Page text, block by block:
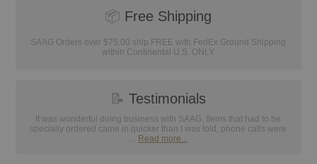
📦 Free Shipping
SAAG Orders over $75.00 ship FREE with FedEx Ground Shipping
within Continental U.S. ONLY
📝 Testimonials
It was wonderful doing business with SAAG. Items that had to be
specially ordered came in quicker than I was told, phone calls were
... Read more...